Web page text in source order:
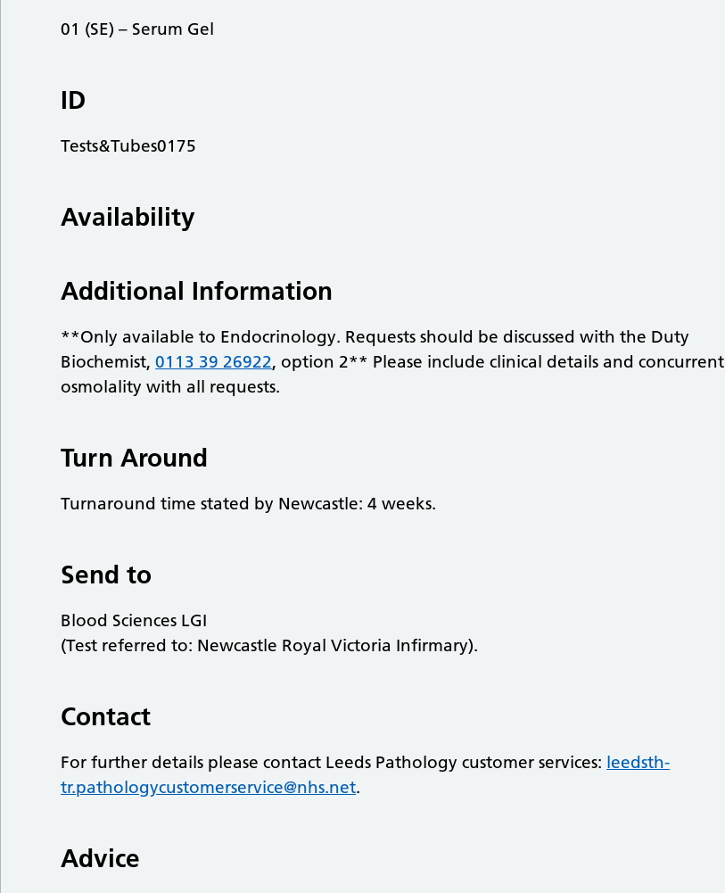
01 (SE) – Serum Gel
ID
Tests&Tubes0175
Availability
Additional Information
**Only available to Endocrinology. Requests should be discussed with the Duty
Biochemist,0113 39 26922, option 2** Please include clinical details and concurrent
osmolality with all requests.
Turn Around
Turnaround time stated by Newcastle: 4 weeks.
Send to
Blood Sciences LGI
(Test referred to: Newcastle Royal Victoria Infirmary).
Contact
For further details please contact Leeds Pathology customer services: leedsth-
tr.pathologycustomerservice@nhs.net.
Advice